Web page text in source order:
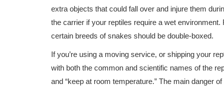
extra objects that could fall over and injure them
the carrier if your reptiles require a wet
certain breeds of snakes should be double-boxed.
If you’re using a moving service, or shipping your
with both the common and scientific names of the
and “keep at room temperature.” The main danger